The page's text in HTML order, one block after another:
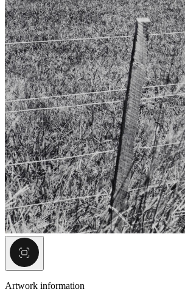
Artwork information